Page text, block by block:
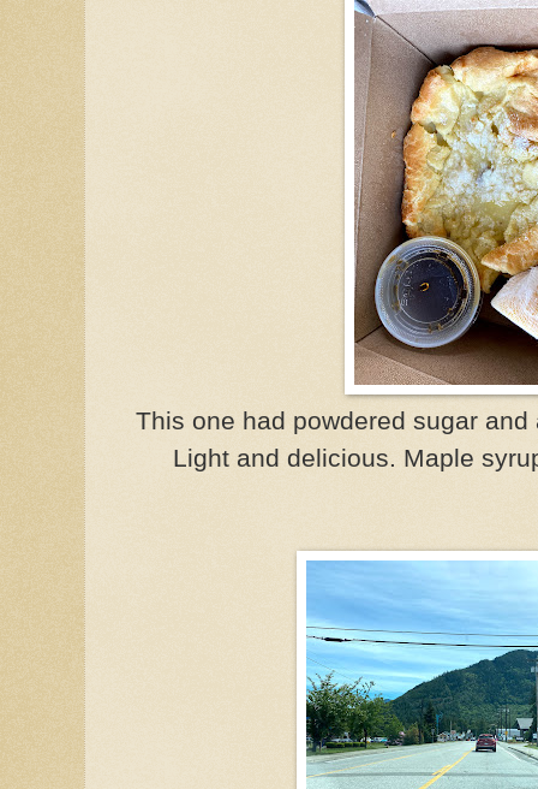
This one had powdered sugar
Light and delicious. Maple